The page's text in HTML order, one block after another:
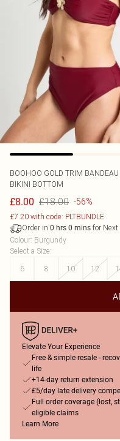
BOOHOO GOLD TRIM
BIKINI BOTTOM
£8.00 £18.00 -56%
£7.20 with code: PLTBUNDLE
Order in 0 hrs 0 mins for Next
Colour: Burgundy
Select a Size:
6
8 10 12
Elevate Your Experience
Free & simple resale -
life
+14-day return extension
£5/day late delivery
Full order coverage (lost,
eligible claims
Learn More